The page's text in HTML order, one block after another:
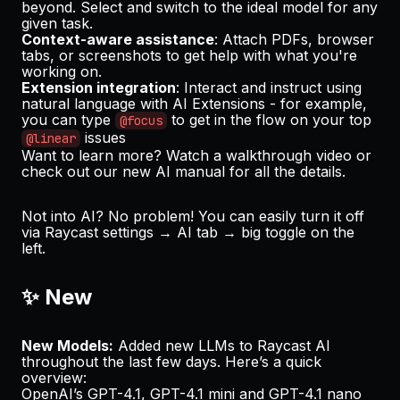
beyond. Select and switch to the ideal model for any
given task.
Context-aware assistance: Attach PDFs, browser
tabs, or screenshots to get help with what you're
working on.
Extension integration: Interact and instruct using
natural language with AI Extensions - for example,
you can type
@focus to get in the flow on your top
@linear issues
Want to learn more? Watch a walkthrough video or
check out our new AI manual for all the details.
Not into AI? No problem! You can easily turn it off
via Raycast settings → AI tab → big toggle on the
left.
✨ New
New Models: Added new LLMs to Raycast AI
throughout the last few days. Here’s a quick
overview:
OpenAI’s GPT-4.1, GPT-4.1 mini and GPT-4.1 nano